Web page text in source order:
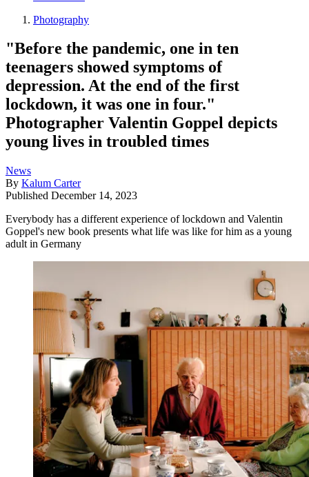
Photography
"Before the pandemic, one in ten
teenagers showed symptoms of
depression. At the end of the first
lockdown, it was one in four."
Photographer Valentin Goppel depicts
young lives in troubled times
News
By Kalum Carter
Published December 14, 2023
Everybody has a different experience of lockdown and Valentin
Goppel's new book presents what life was like for him as a young
adult in Germany